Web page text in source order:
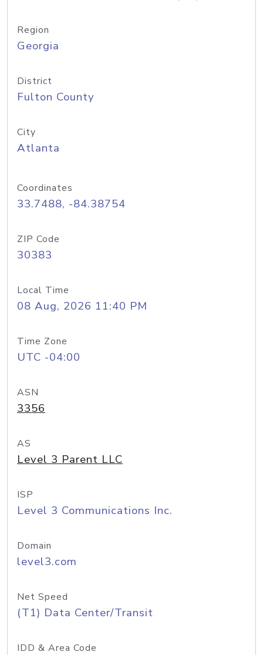
Region
Georgia
District
Fulton County
City
Atlanta
Coordinates
33.7488, -84.38754
ZIP Code
30383
Local Time
08 Aug, 2026 11:40 PM
Time Zone
UTC -04:00
ASN
3356
AS
Level 3 Parent LLC
ISP
Level 3 Communications Inc.
Domain
level3.com
Net Speed
(T1) Data Center/Transit
IDD & Area Code